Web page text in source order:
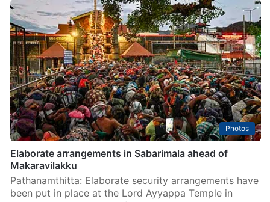
Photos
Elaborate arrangements in Sabarimala ahead of
Makaravilakku
Pathanamthitta: Elaborate security arrangements have
been put in place at the Lord Ayyappa Temple in